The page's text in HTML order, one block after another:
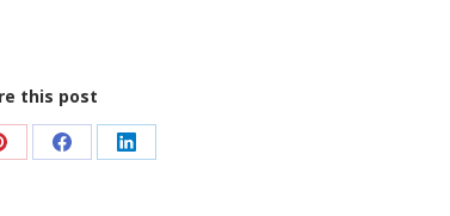
this post
Share Share